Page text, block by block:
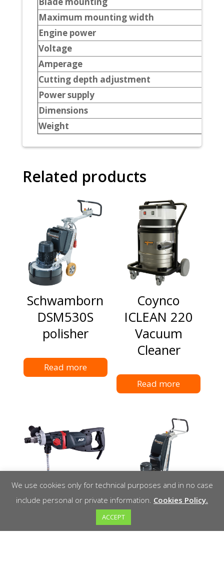
Maximum mounting width
Engine power
Voltage
Amperage
Cutting depth adjustment
Power supply
Dimensions
Weight
Related products
Schwamborn
DSM530S
polisher
Read more
Coynco
ICLEAN 220
Vacuum
Cleaner
Read more
DM52D DRY
DRILLING
Schwamborn
DSM530
We use cookies only for technical purposes and in no case
include personal or private information. Cookies Policy.
ACCEPT